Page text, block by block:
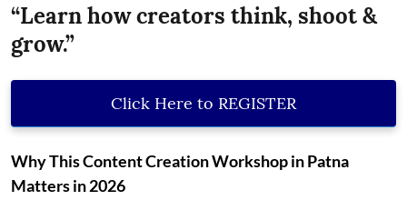
“Learn how creators think, shoot &
grow.”
Click Here to REGISTER
Why This Content Creation Workshop in Patna
Matters in 2026